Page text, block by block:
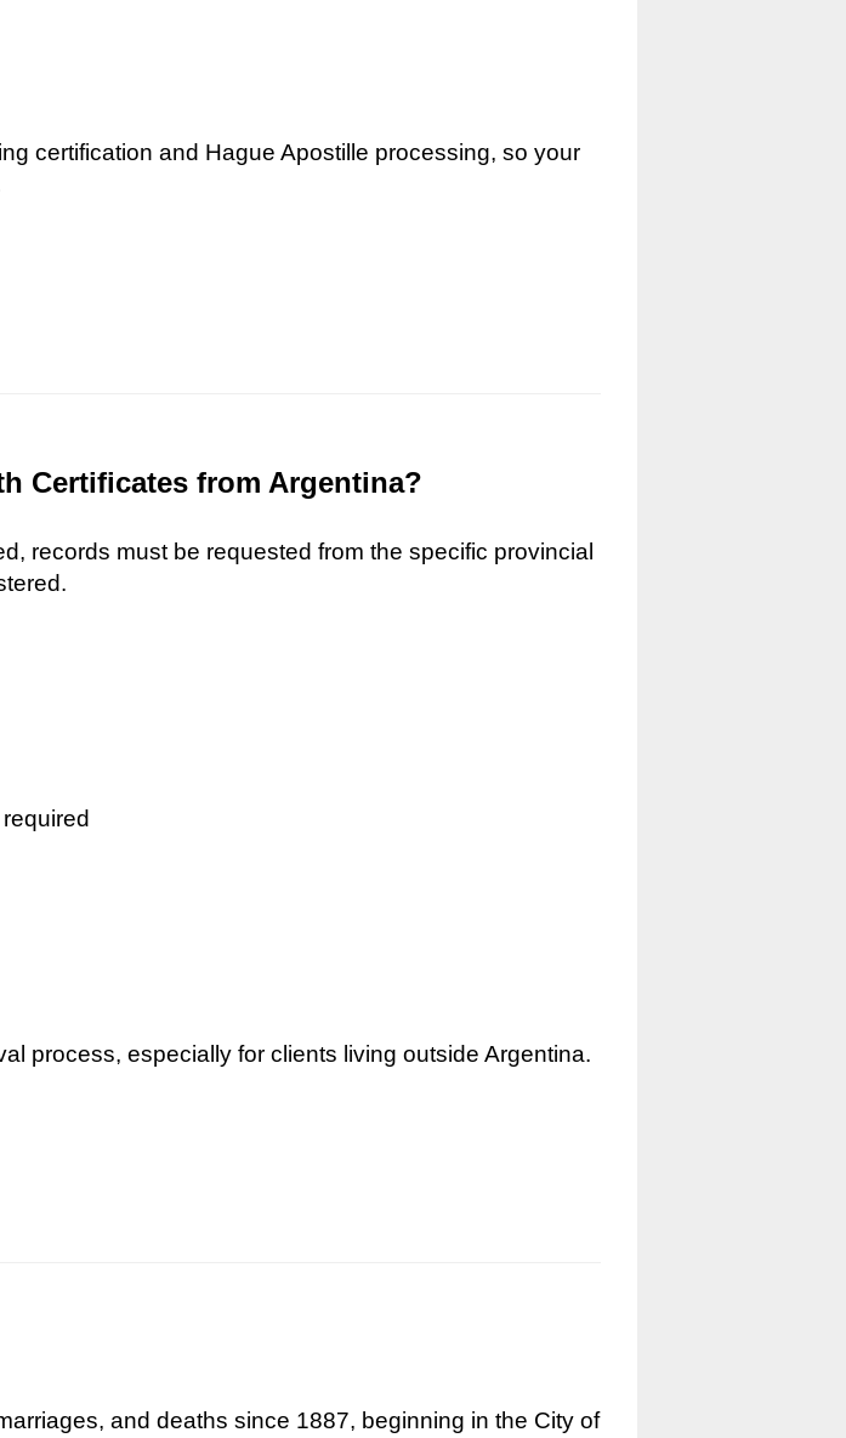
certification and Hague Apostille processing, so your
Certificates from Argentina?
records must be requested from the specific provincial
process, especially for clients living outside Argentina.
and deaths since 1887, beginning in the City of